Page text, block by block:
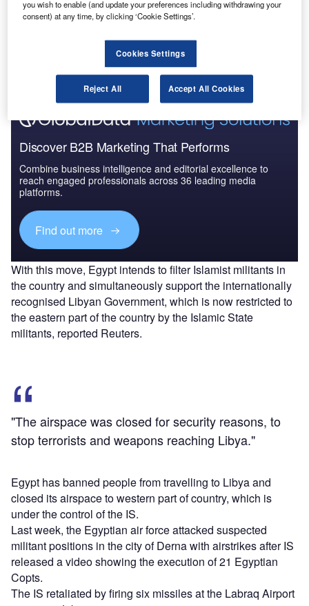
Go deeper with GlobalData
The gold standard of business intelligence.
Discover B2B Marketing That Performs
Combine business intelligence and editorial excellence to
reach engaged professionals across 36 leading media
platforms.
Find out more
With this move, Egypt intends to filter Islamist militants in
the country and simultaneously support the internationally
recognised Libyan Government, which is now restricted to
the eastern part of the country by the Islamic State
militants, reported Reuters.
"The airspace was closed for security reasons, to
stop terrorists and weapons reaching Libya."
Egypt has banned people from travelling to Libya and
closed its airspace to western part of country, which is
under the control of the IS.
Last week, the Egyptian air force attacked suspected
militant positions in the city of Derna with airstrikes after IS
released a video showing the execution of 21 Egyptian
Copts.
The IS retaliated by firing six missiles at the Labraq Airport
you wish to enable (and update your preferences including withdrawing your
consent) at any time, by clicking ‘Cookie Settings’.
Cookies Settings
Reject All Accept All Cookies